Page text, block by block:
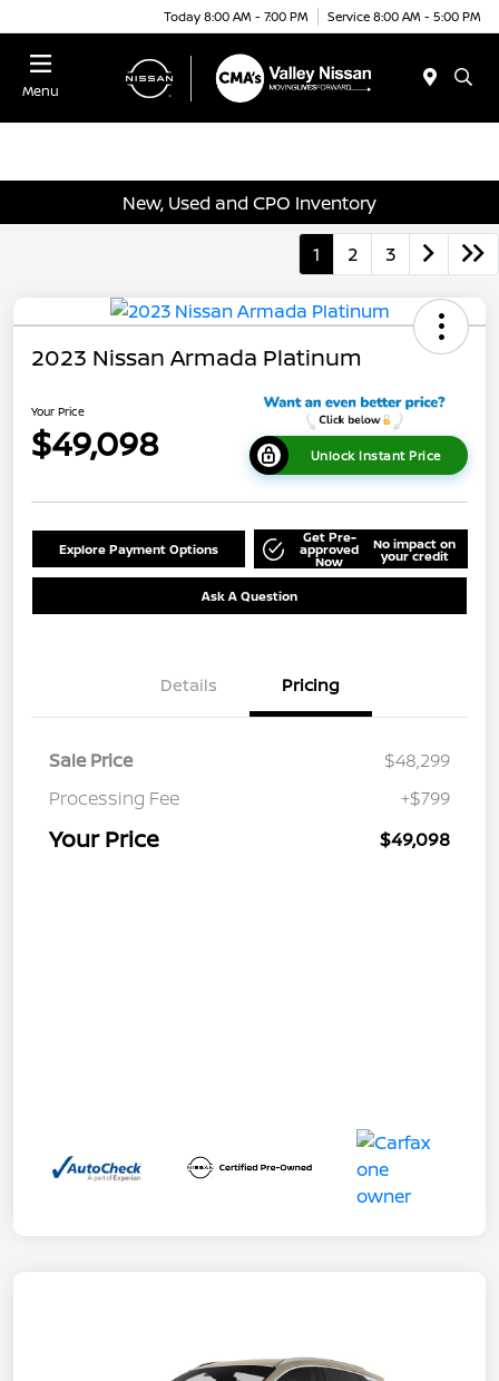
Today 8:00 AM - 7:00 PM Service 8:00 AM - 5:00 PM
Menu
New, Used and CPO Inventory
1 2 3
2023 Nissan Armada Platinum
Your Price
$49,098 Unlock Instant Price
Explore Payment Options
Get Pre-
approved
Now
No impact on
your credit
Ask A Question
Details Pricing
Sale Price
$48,299
Processing Fee
+$799
Your Price $49,098